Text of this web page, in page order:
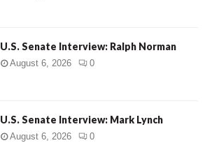
U.S. Senate Interview: Ralph Norman
August 6, 2026 0
U.S. Senate Interview: Mark Lynch
August 6, 2026 0